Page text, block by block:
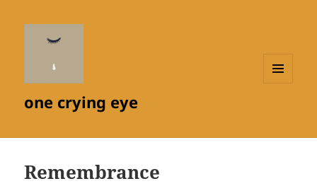
one crying eye
Remembrance